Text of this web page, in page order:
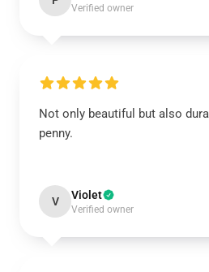
Verified owner
Not only beautiful but also
penny.
V Violet
Verified owner